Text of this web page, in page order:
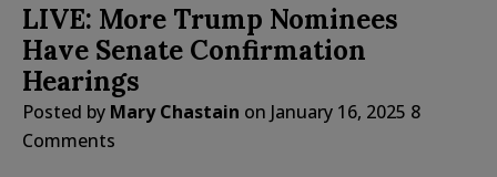
LIVE: More Trump Nominees
Have Senate Confirmation
Hearings
Posted by Mary Chastain on January 16, 2025 8
Comments